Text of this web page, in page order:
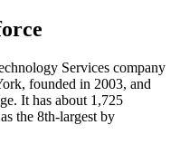
Services company
founded in 2003, and
It has about 1,725
the 8th-largest by